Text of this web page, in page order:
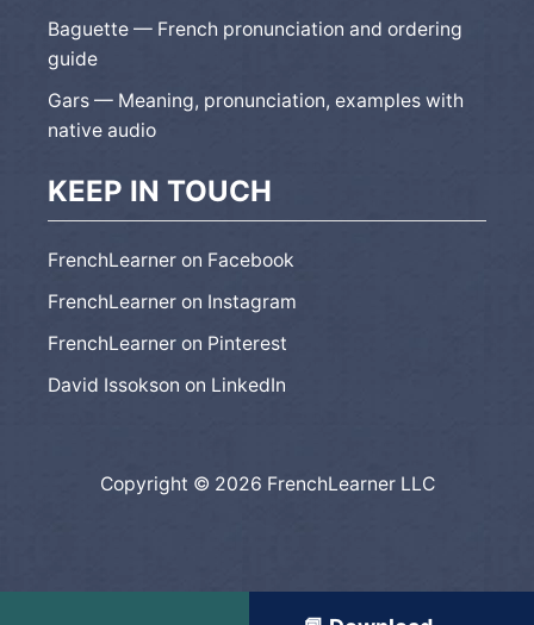
Baguette — French pronunciation and ordering
guide
Gars — Meaning, pronunciation, examples with
native audio
KEEP IN TOUCH
FrenchLearner on Facebook
FrenchLearner on Instagram
FrenchLearner on Pinterest
David Issokson on LinkedIn
Copyright © 2026 FrenchLearner LLC